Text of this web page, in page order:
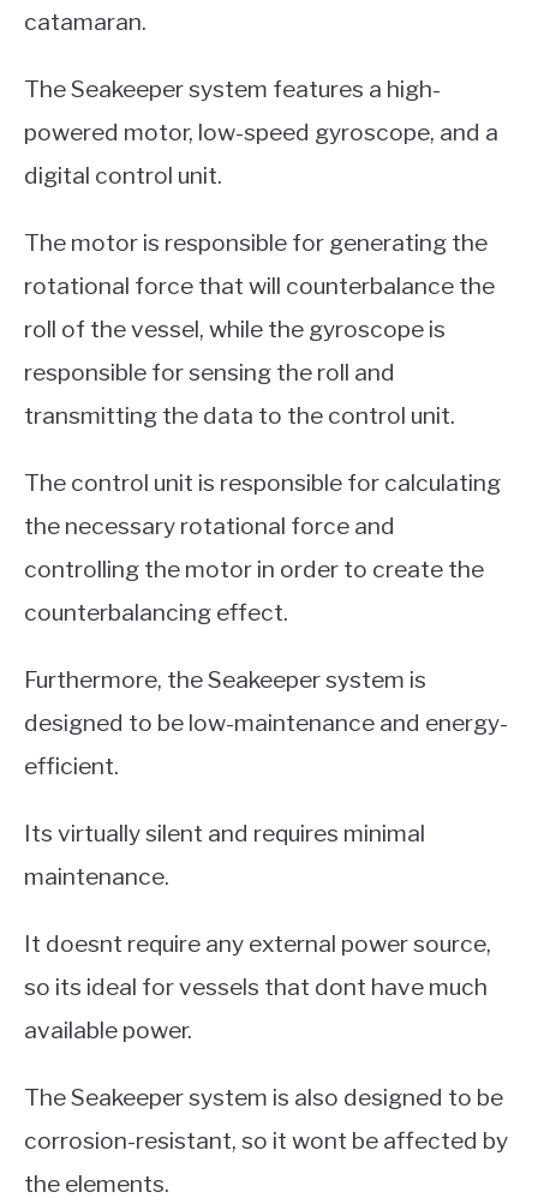
catamaran.
The Seakeeper system features a high-
powered motor, low-speed gyroscope, and a
digital control unit.
The motor is responsible for generating the
rotational force that will counterbalance the
roll of the vessel, while the gyroscope is
responsible for sensing the roll and
transmitting the data to the control unit.
The control unit is responsible for calculating
the necessary rotational force and
controlling the motor in order to create the
counterbalancing effect.
Furthermore, the Seakeeper system is
designed to be low-maintenance and energy-
efficient.
Its virtually silent and requires minimal
maintenance.
It doesnt require any external power source,
so its ideal for vessels that dont have much
available power.
The Seakeeper system is also designed to be
corrosion-resistant, so it wont be affected by
the elements.